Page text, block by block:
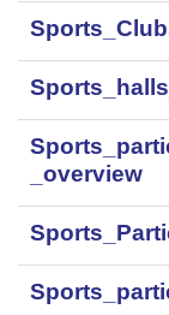
_overview